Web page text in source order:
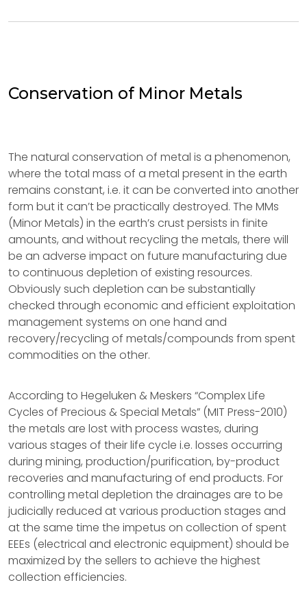
Conservation of Minor Metals
The natural conservation of metal is a phenomenon,
where the total mass of a metal present in the earth
remains constant, i.e. it can be converted into another
form but it can’t be practically destroyed. The MMs
(Minor Metals) in the earth’s crust persists in finite
amounts, and without recycling the metals, there will
be an adverse impact on future manufacturing due
to continuous depletion of existing resources.
Obviously such depletion can be substantially
checked through economic and efficient exploitation
management systems on one hand and
recovery/recycling of metals/compounds from spent
commodities on the other.
According to Hegeluken & Meskers “Complex Life
Cycles of Precious & Special Metals” (MIT Press-2010)
the metals are lost with process wastes, during
various stages of their life cycle i.e. losses occurring
during mining, production/purification, by-product
recoveries and manufacturing of end products. For
controlling metal depletion the drainages are to be
judicially reduced at various production stages and
at the same time the impetus on collection of spent
EEEs (electrical and electronic equipment) should be
maximized by the sellers to achieve the highest
collection efficiencies.